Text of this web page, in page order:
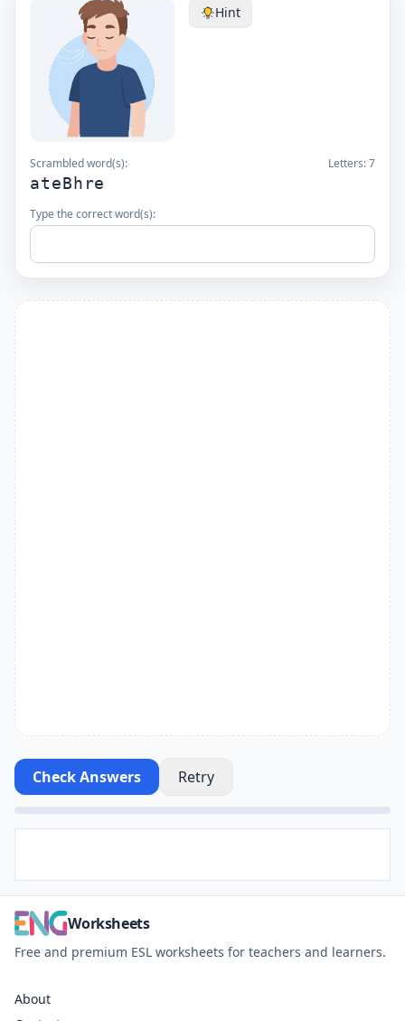
Hint
Scrambled word(s): Letters:7
ateBhre
Type the correct word(s):
Check Answers Retry
Worksheets
Free and premium ESL worksheets for teachers and learners.
About